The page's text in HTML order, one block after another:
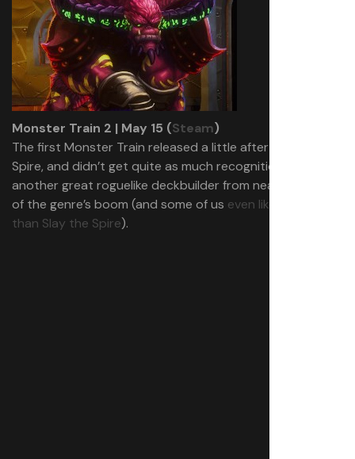
Monster Train 2 | May 15 (Steam)
The first Monster Train released a little after Slay the
Spire, and didn’t get quite as much recognition, but was
another great roguelike deckbuilder from near the start
of the genre’s boom (and some of us even like it more
than Slay the Spire).